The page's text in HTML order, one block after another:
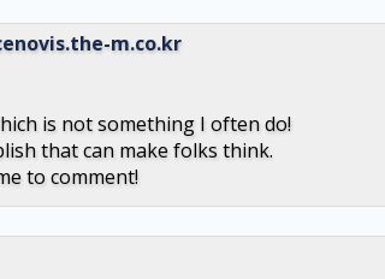
m.co.kr
is not something I often do!
that can make folks think.
to comment!